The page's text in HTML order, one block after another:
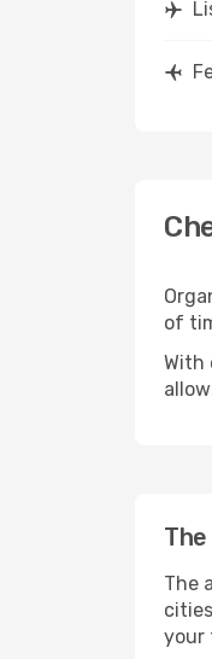
of
With
The
your